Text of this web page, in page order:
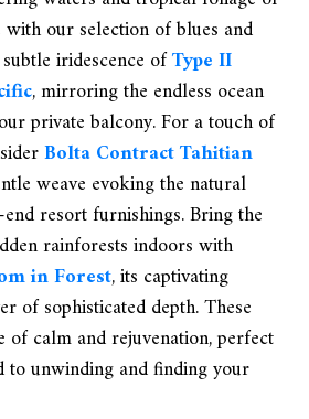
with our selection of blues and
iridescence ofType II
, mirroring the endless ocean
private balcony. For a touch of
Bolta Contract Tahitian
weave evoking the natural
resort furnishings. Bring the
rainforests indoors with
in Forest, its captivating
of sophisticated depth. These
of calm and rejuvenation, perfect
to unwinding and finding your